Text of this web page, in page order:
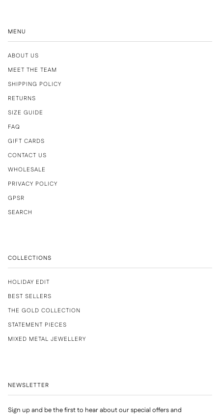
MENU
ABOUT US
MEET THE TEAM
SHIPPING POLICY
RETURNS
SIZE GUIDE
FAQ
GIFT CARDS
CONTACT US
WHOLESALE
PRIVACY POLICY
GPSR
SEARCH
COLLECTIONS
HOLIDAY EDIT
BEST SELLERS
THE GOLD COLLECTION
STATEMENT PIECES
MIXED METAL JEWELLERY
NEWSLETTER
Sign up and be the first to hear about our special offers and